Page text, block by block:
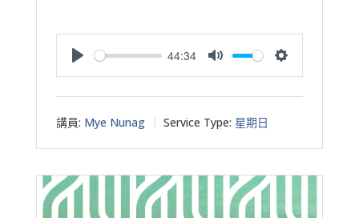
44:34
講員: Mye Nunag Service Type: 星期日